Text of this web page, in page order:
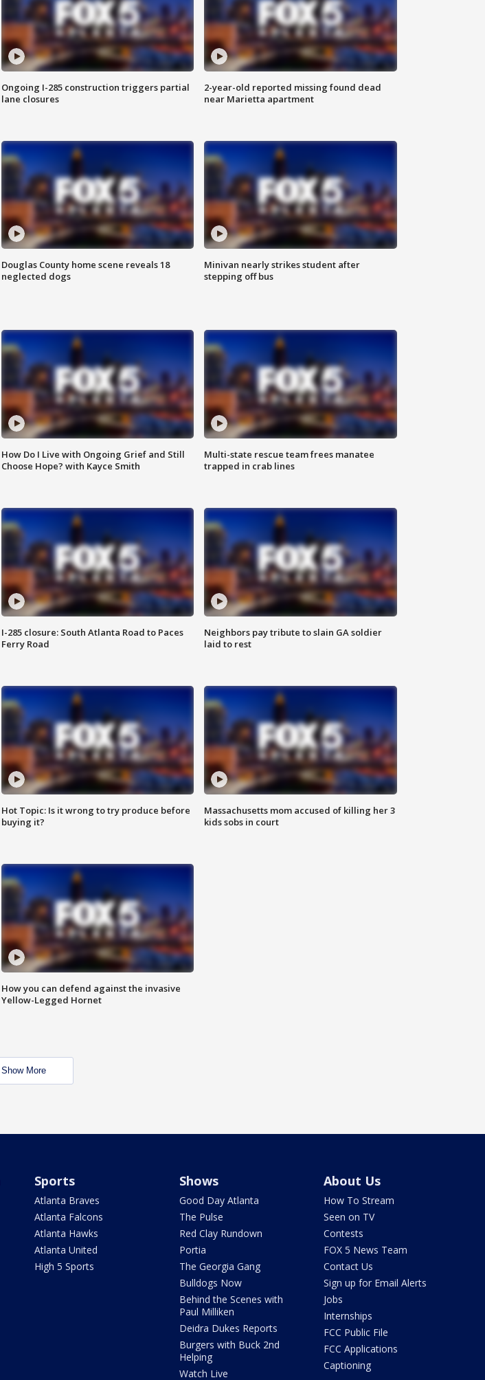
Ongoing I-285 construction triggers partial
lane closures
2-year-old reported missing found dead
near Marietta apartment
Douglas County home scene reveals 18
neglected dogs
Minivan nearly strikes student after
stepping off bus
How Do I Live with Ongoing Grief and Still
Choose Hope? with Kayce Smith
Multi-state rescue team frees manatee
trapped in crab lines
I-285 closure: South Atlanta Road to Paces
Ferry Road
Neighbors pay tribute to slain GA soldier
laid to rest
Hot Topic: Is it wrong to try produce before
buying it?
Massachusetts mom accused of killing her 3
kids sobs in court
How you can defend against the invasive
Yellow-Legged Hornet
Show More
Sports
Atlanta Braves
Atlanta Falcons
Atlanta Hawks
Atlanta United
High 5 Sports
Shows
Good Day Atlanta
The Pulse
Red Clay Rundown
Portia
The Georgia Gang
Bulldogs Now
Behind the Scenes with
Paul Milliken
Deidra Dukes Reports
Burgers with Buck 2nd
Helping
Watch Live
About Us
How To Stream
Seen on TV
Contests
FOX 5 News Team
Contact Us
Sign up for Email Alerts
Jobs
Internships
FCC Public File
FCC Applications
Captioning